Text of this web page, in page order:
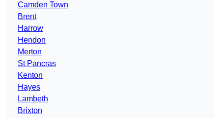
Camden Town
Brent
Harrow
Hendon
Merton
St Pancras
Kenton
Hayes
Lambeth
Brixton